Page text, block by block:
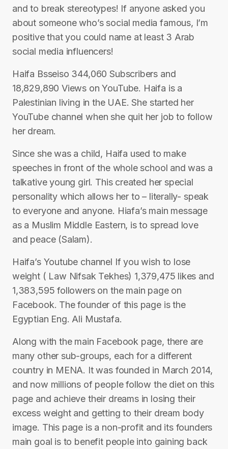
and to break stereotypes! If anyone asked you
about someone who’s social media famous, I’m
positive that you could name at least 3 Arab
social media influencers!
Haifa Bsseiso 344,060 Subscribers and
18,829,890 Views on YouTube. Haifa is a
Palestinian living in the UAE. She started her
YouTube channel when she quit her job to follow
her dream.
Since she was a child, Haifa used to make
speeches in front of the whole school and was a
talkative young girl. This created her special
personality which allows her to – literally- speak
to everyone and anyone. Hiafa’s main message
as a Muslim Middle Eastern, is to spread love
and peace (Salam).
Haifa’s Youtube channel If you wish to lose
weight ( Law Nifsak Tekhes) 1,379,475 likes and
1,383,595 followers on the main page on
Facebook. The founder of this page is the
Egyptian Eng. Ali Mustafa.
Along with the main Facebook page, there are
many other sub-groups, each for a different
country in MENA. It was founded in March 2014,
and now millions of people follow the diet on this
page and achieve their dreams in losing their
excess weight and getting to their dream body
image. This page is a non-profit and its founders
main goal is to benefit people into gaining back